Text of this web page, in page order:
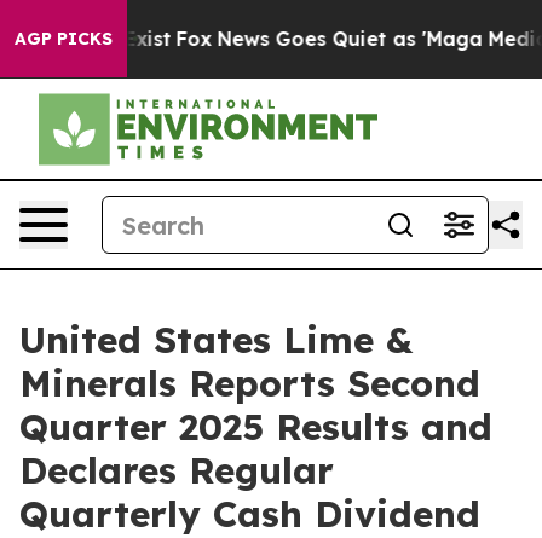
AGP PICKS
Exist Fox News Goes Quiet as 'Maga Media
United States Lime &
Minerals Reports Second
Quarter 2025 Results and
Declares Regular
Quarterly Cash Dividend